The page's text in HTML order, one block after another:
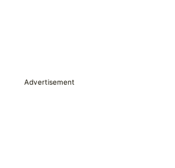
Advertisement